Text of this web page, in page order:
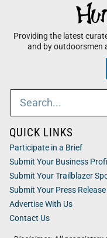
Providing the latest
and by outdoorsmen
QUICK LINKS
Participate in a Brief
Submit Your Business
Submit Your Trailblazer
Submit Your Press Release
Advertise With Us
Contact Us